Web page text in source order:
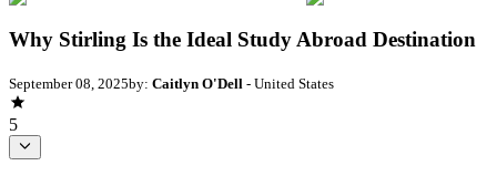
Why Stirling Is the Ideal Study Abroad Destination
September 08, 2025by: Caitlyn O'Dell - United States
5